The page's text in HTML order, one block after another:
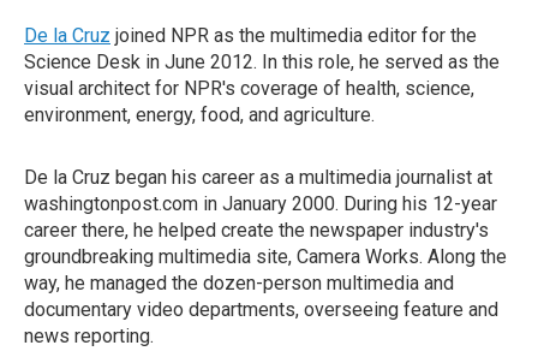
De la Cruz joined NPR as the multimedia editor for the
Science Desk in June 2012. In this role, he served as the
visual architect for NPR's coverage of health, science,
environment, energy, food, and agriculture.
De la Cruz began his career as a multimedia journalist at
washingtonpost.com in January 2000. During his 12-year
career there, he helped create the newspaper industry's
groundbreaking multimedia site, Camera Works. Along the
way, he managed the dozen-person multimedia and
documentary video departments, overseeing feature and
news reporting.